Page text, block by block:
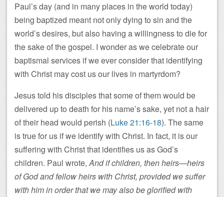
Paul’s day (and in many places in the world today)
being baptized meant not only dying to sin and the
world’s desires, but also having a willingness to die for
the sake of the gospel. I wonder as we celebrate our
baptismal services if we ever consider that identifying
with Christ may cost us our lives in martyrdom?
Jesus told his disciples that some of them would be
delivered up to death for his name’s sake, yet not a hair
of their head would perish (Luke 21:16-18). The same
is true for us if we identify with Christ. In fact, it is our
suffering with Christ that identifies us as God’s
children. Paul wrote,And if children, then heirs—heirs
of God and fellow heirs with Christ, provided we suffer
with him in order that we may also be glorified with